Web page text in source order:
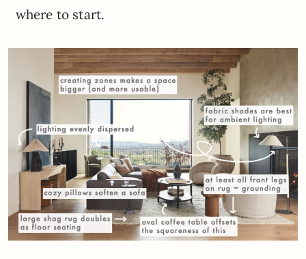
where to start.